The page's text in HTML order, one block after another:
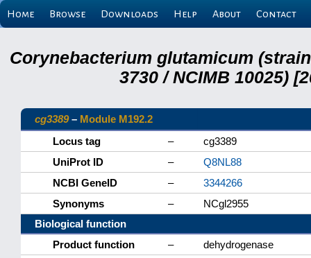
Home Browse Downloads Help About Contact
Corynebacterium glutamicum (strain
3730 / NCIMB 10025)
cg3389– Module M192.2
Locus tag
–
cg3389
UniProt ID
–
Q8NL88
NCBI GeneID
–
3344266
Synonyms
–
NCgl2955
Biological function
Product function
–
dehydrogenase